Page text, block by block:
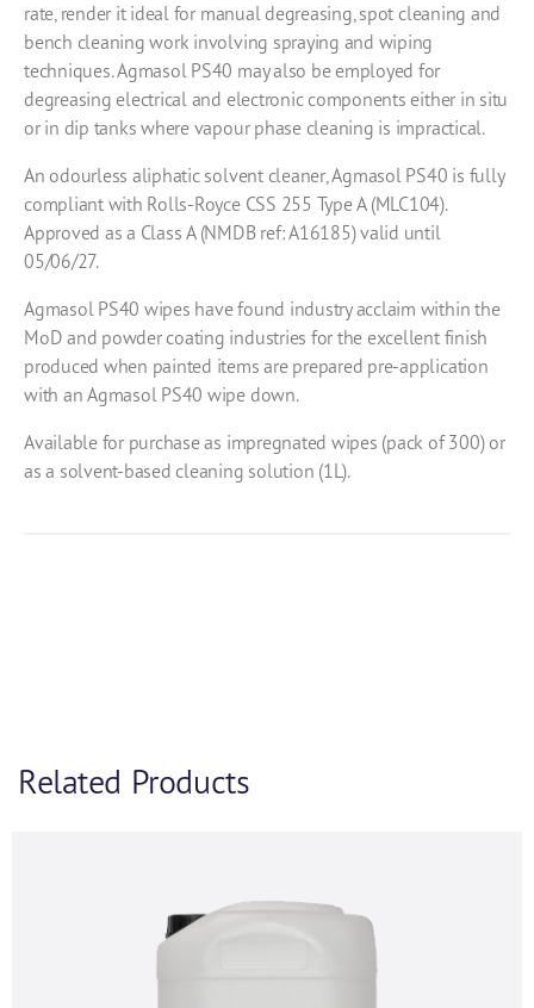
rate, render it ideal for manual degreasing, spot cleaning and
bench cleaning work involving spraying and wiping
techniques. Agmasol PS40 may also be employed for
degreasing electrical and electronic components either in situ
or in dip tanks where vapour phase cleaning is impractical.
An odourless aliphatic solvent cleaner, Agmasol PS40 is fully
compliant with Rolls-Royce CSS 255 Type A (MLC104).
Approved as a Class A (NMDB ref: A16185) valid until
05/06/27.
Agmasol PS40 wipes have found industry acclaim within the
MoD and powder coating industries for the excellent finish
produced when painted items are prepared pre-application
with an Agmasol PS40 wipe down.
Available for purchase as impregnated wipes (pack of 300) or
as a solvent-based cleaning solution (1L).
Related Products
If you’d like to find out more information and